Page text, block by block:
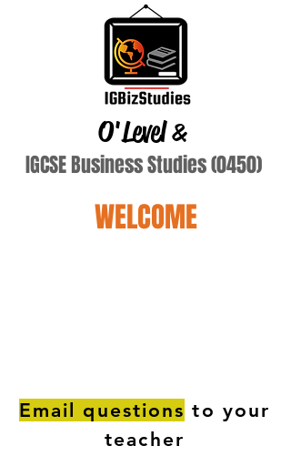
O'Level&
IGCSE Business Studies (0450)
WELCOME
Email questions to your
teacher